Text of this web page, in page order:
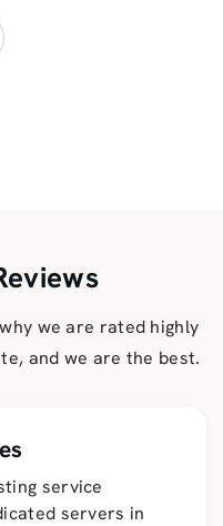
we are rated highly
and we are the best.
service
servers in